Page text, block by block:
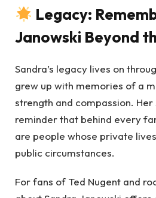
Legacy:
Janowski Beyond
Sandra’s legacy lives on
grew up with memories of a
strength and compassion. Her
reminder that behind every
are people whose private
public circumstances.
For fans of Ted Nugent and